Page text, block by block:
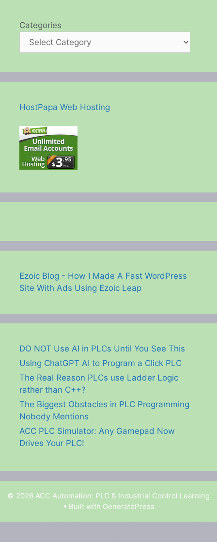
Categories
HostPapa Web Hosting
Ezoic Blog - How I Made A Fast WordPress
Site With Ads Using Ezoic Leap
DO NOT Use AI in PLCs Until You See This
Using ChatGPT AI to Program a Click PLC
The Real Reason PLCs use Ladder Logic
rather than C++?
The Biggest Obstacles in PLC Programming
Nobody Mentions
ACC PLC Simulator: Any Gamepad Now
Drives Your PLC!
© 2026 ACC Automation: PLC & Industrial Control Learning
• Built with GeneratePress